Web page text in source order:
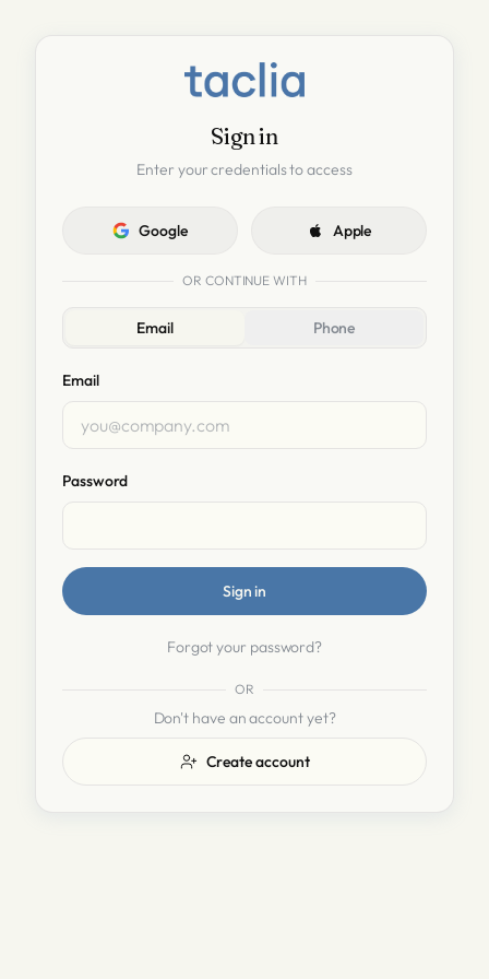
Sign in
Enter your credentials to access
Google Apple
OR CONTINUE WITH
Email Phone
Email
Password
Sign in
Forgot your password?
OR
Don't have an account yet?
Create account